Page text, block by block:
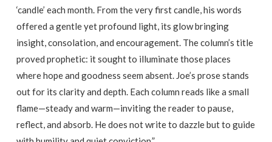
‘candle’ each month. From the very first candle, his words
offered a gentle yet profound light, its glow bringing
insight, consolation, and encouragement. The column’s title
proved prophetic: it sought to illuminate those places
where hope and goodness seem absent. Joe’s prose stands
out for its clarity and depth. Each column reads like a small
flame—steady and warm—inviting the reader to pause,
reflect, and absorb. He does not write to dazzle but to guide